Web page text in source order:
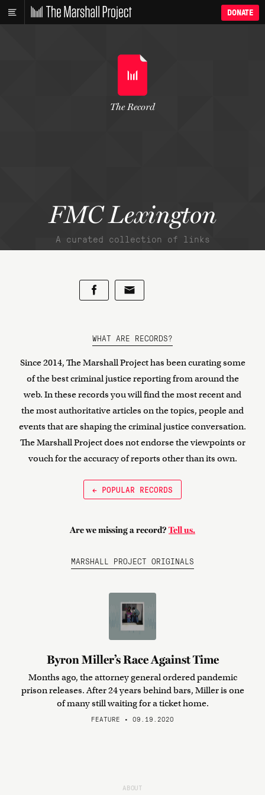
DONATE
FMC Lexington
A curated collection of links
The Record
WHAT ARE RECORDS?
Since 2014, The Marshall Project has been curating some
of the best criminal justice reporting from around the
web. In these records you will find the most recent and
the most authoritative articles on the topics, people and
events that are shaping the criminal justice conversation.
The Marshall Project does not endorse the viewpoints or
vouch for the accuracy of reports other than its own.
← POPULAR RECORDS
Are we missing a record? Tell us.
MARSHALL PROJECT ORIGINALS
Byron Miller’s Race Against Time
Months ago, the attorney general ordered pandemic
prison releases. After 24 years behind bars, Miller is one
of many still waiting for a ticket home.
FEATURE • 09.19.2020
ABOUT